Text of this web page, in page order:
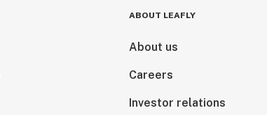
ABOUT LEAFLY
About us
Careers
Investor relations